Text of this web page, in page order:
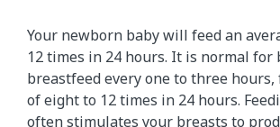
Your newborn baby will feed an
12 times in 24 hours. It is normal for
breastfeed every one to three hours,
of eight to 12 times in 24 hours.
often stimulates your breasts to